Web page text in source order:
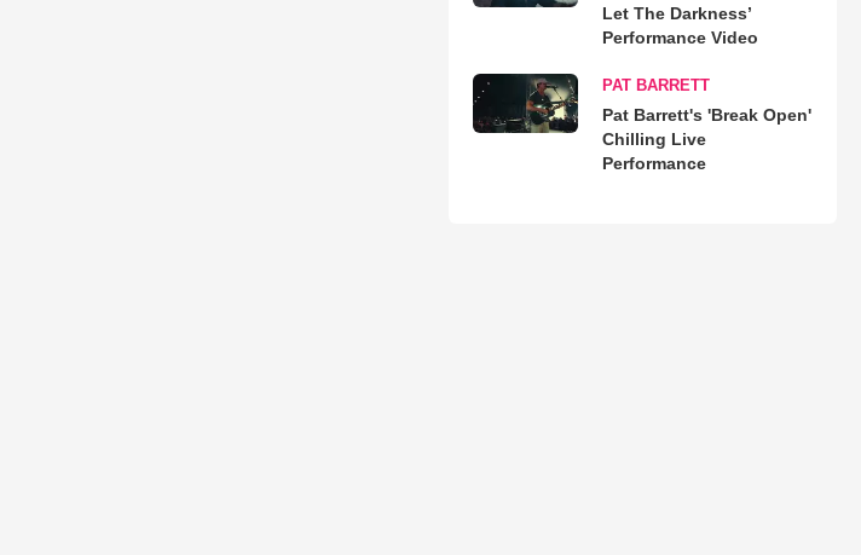
Let The Darkness’
Performance Video
PAT BARRETT
Pat Barrett's 'Break Open'
Chilling Live
Performance